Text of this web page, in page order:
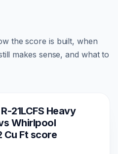
the score is built, when
makes sense, and what to
21LCFS Heavy
Whirlpool
Cu Ft score